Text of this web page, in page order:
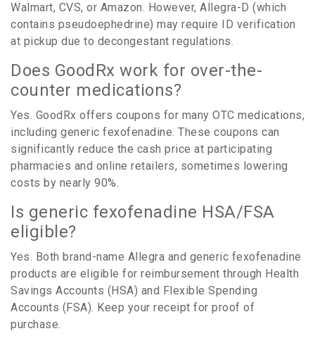
Walmart, CVS, or Amazon. However, Allegra-D (which
contains pseudoephedrine) may require ID verification
at pickup due to decongestant regulations.
Does GoodRx work for over-the-
counter medications?
Yes. GoodRx offers coupons for many OTC medications,
including generic fexofenadine. These coupons can
significantly reduce the cash price at participating
pharmacies and online retailers, sometimes lowering
costs by nearly 90%.
Is generic fexofenadine HSA/FSA
eligible?
Yes. Both brand-name Allegra and generic fexofenadine
products are eligible for reimbursement through Health
Savings Accounts (HSA) and Flexible Spending
Accounts (FSA). Keep your receipt for proof of
purchase.